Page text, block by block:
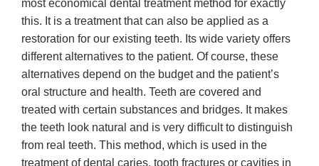
most economical dental treatment method for exactly
this. It is a treatment that can also be applied as a
restoration for our existing teeth. Its wide variety offers
different alternatives to the patient. Of course, these
alternatives depend on the budget and the patient’s
oral structure and health. Teeth are covered and
treated with certain substances and bridges. It makes
the teeth look natural and is very difficult to distinguish
from real teeth. This method, which is used in the
treatment of dental caries, tooth fractures or cavities in